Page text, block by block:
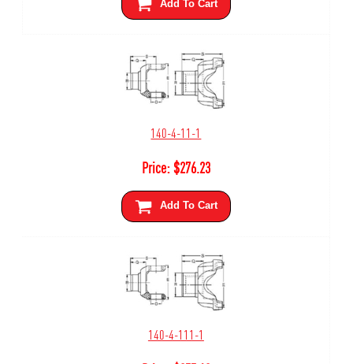
Add To Cart
140-4-11-1
Price:$276.23
Add To Cart
140-4-111-1